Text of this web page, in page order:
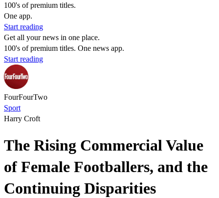
100's of premium titles.
One app.
Start reading
Get all your news in one place.
100's of premium titles. One news app.
Start reading
FourFourTwo
Sport
Harry Croft
The Rising Commercial Value
of Female Footballers, and the
Continuing Disparities